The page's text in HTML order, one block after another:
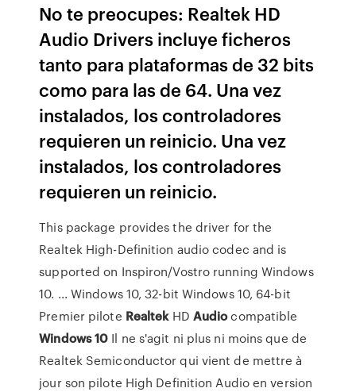
No te preocupes: Realtek HD
Audio Drivers incluye ficheros
tanto para plataformas de 32 bits
como para las de 64. Una vez
instalados, los controladores
requieren un reinicio. Una vez
instalados, los controladores
requieren un reinicio.
This package provides the driver for the
Realtek High-Definition audio codec and is
supported on Inspiron/Vostro running Windows
10. ... Windows 10, 32-bit Windows 10, 64-bit
Premier pilote RealtekHD Audiocompatible
Windows10 Il ne s'agit ni plus ni moins que de
Realtek Semiconductor qui vient de mettre à
jour son pilote High Definition Audio en version